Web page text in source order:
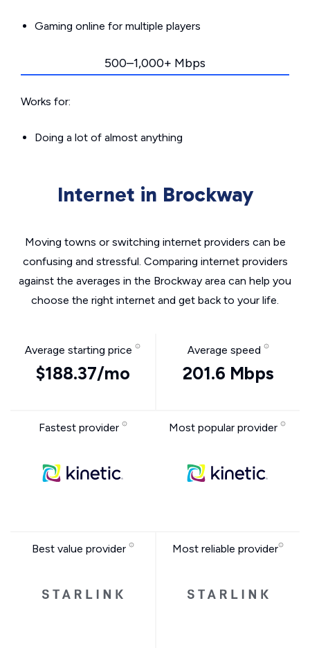
Gaming online for multiple players
500–1,000+ Mbps
Works for:
Doing a lot of almost anything
Internet in Brockway
Moving towns or switching internet providers can be
confusing and stressful. Comparing internet providers
against the averages in the Brockway area can help you
choose the right internet and get back to your life.
Average starting price
$188.37/mo
Average speed
201.6 Mbps
Fastest provider Most popular provider
Best value provider Most reliable provider